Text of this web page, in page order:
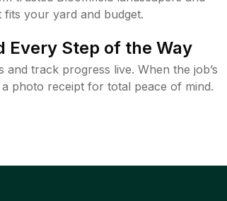
your yard and budget.
Every Step of the Way
and track progress live. When the job’s
a photo receipt for total peace of mind.